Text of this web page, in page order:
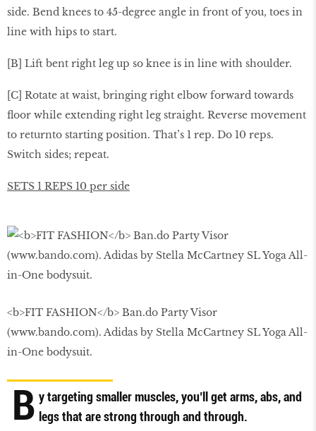
side. Bend knees to 45-degree angle in front of you, toes in
line with hips to start.
[B] Lift bent right leg up so knee is in line with shoulder.
[C] Rotate at waist, bringing right elbow forward towards
ﬂoor while extending right leg straight. Reverse movement
to returnto starting position. That’s 1 rep. Do 10 reps.
Switch sides; repeat.
SETS 1 REPS 10 per side
<b>FIT FASHION</b> Ban.do Party Visor
(www.bando.com). Adidas by Stella McCartney SL Yoga All-
in-One bodysuit.
B y targeting smaller muscles, you’ll get arms, abs, and
legs that are strong through and through.